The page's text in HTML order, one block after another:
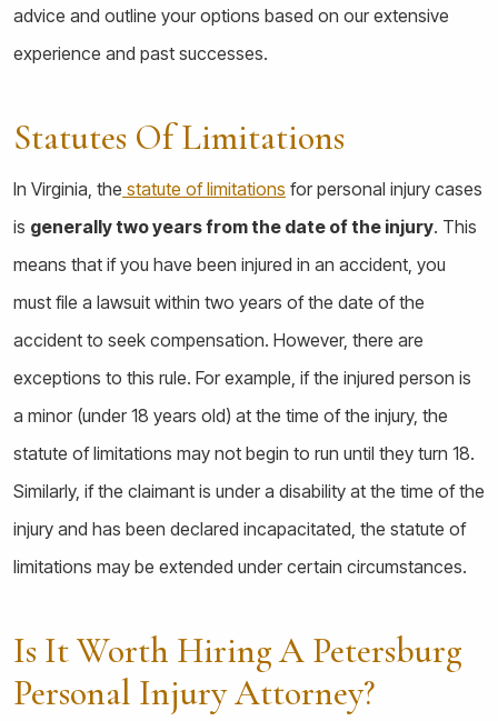
advice and outline your options based on our extensive
experience and past successes.
Statutes Of Limitations
In Virginia, the statute of limitations for personal injury cases
is generally two years from the date of the injury. This
means that if you have been injured in an accident, you
must file a lawsuit within two years of the date of the
accident to seek compensation. However, there are
exceptions to this rule. For example, if the injured person is
a minor (under 18 years old) at the time of the injury, the
statute of limitations may not begin to run until they turn 18.
Similarly, if the claimant is under a disability at the time of the
injury and has been declared incapacitated, the statute of
limitations may be extended under certain circumstances.
Is It Worth Hiring A Petersburg
Personal Injury Attorney?